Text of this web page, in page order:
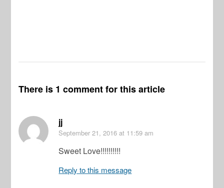
There is 1 comment for this article
jj
September 21, 2016 at 11:59 am
Sweet Love!!!!!!!!!!
Reply to this message